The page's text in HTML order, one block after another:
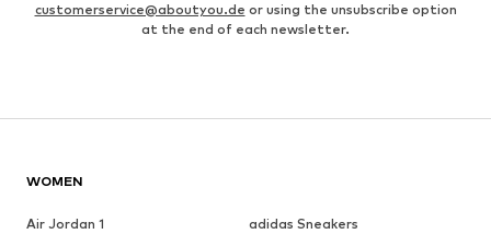
customerservice@aboutyou.de or using the unsubscribe option
at the end of each newsletter.
WOMEN
Air Jordan 1
adidas Sneakers